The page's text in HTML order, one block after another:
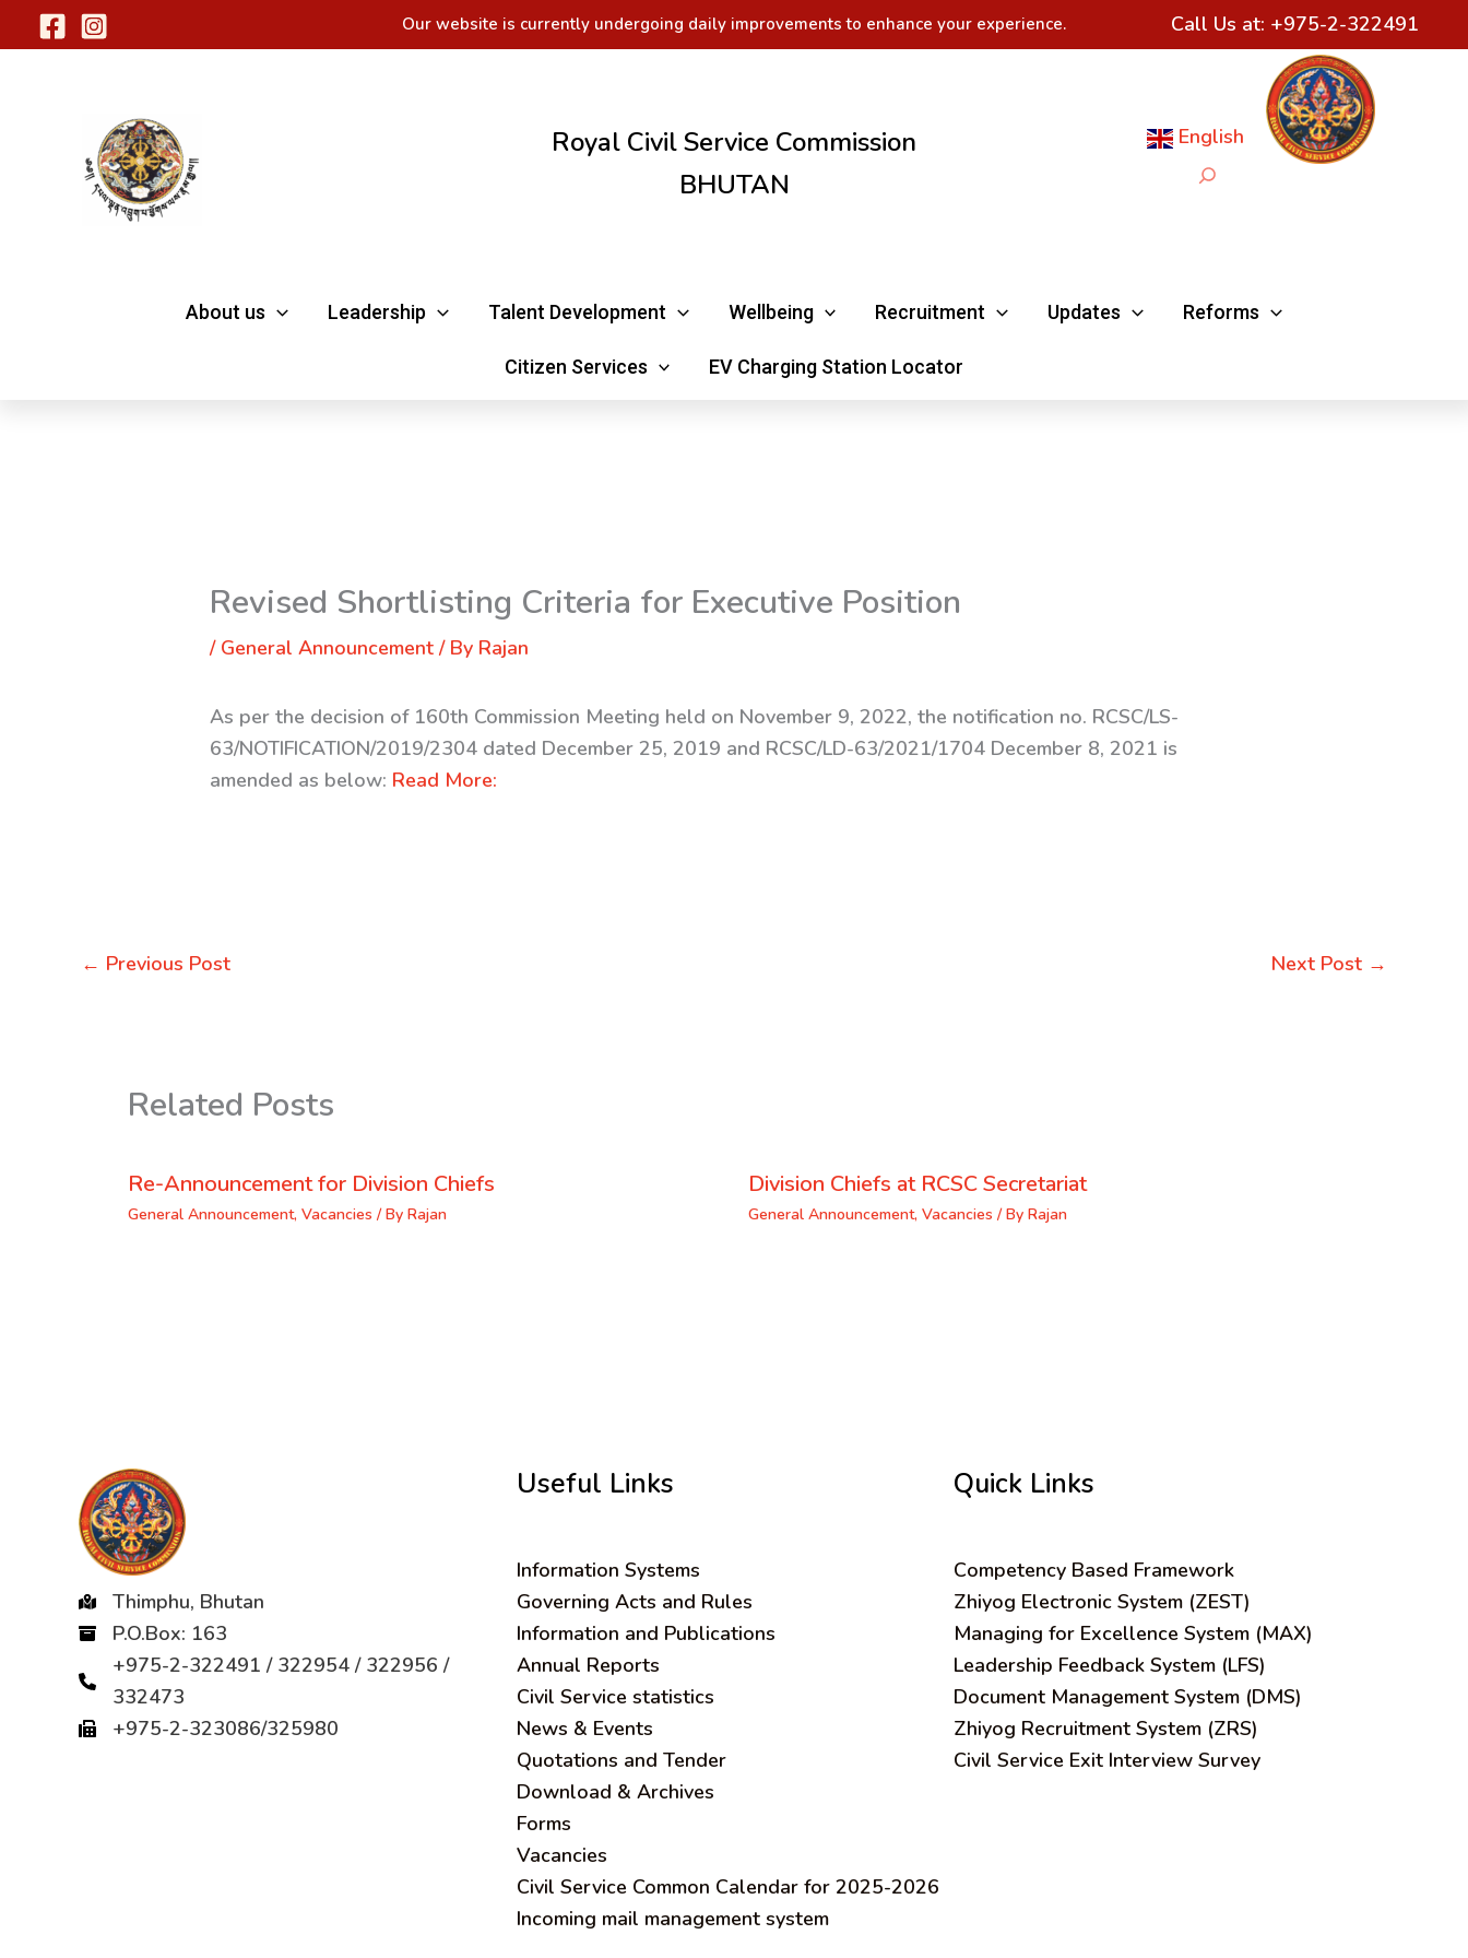
to
Our website is currently undergoing daily improvements to enhance your experience. Call Us at: +975-2-322491
Royal Civil Service Commission
BHUTAN
English
Search
About us Leadership Talent Development Wellbeing Recruitment Updates Reforms
Citizen Services EV Charging Station Locator
Revised Shortlisting Criteria for Executive Position
/ General Announcement / By Rajan
As per the decision of 160th Commission Meeting held on November 9, 2022, the notification no. RCSC/LS-
63/NOTIFICATION/2019/2304 dated December 25, 2019 and RCSC/LD-63/2021/1704 December 8, 2021 is
amended as below: Read More:
← Previous Post Next Post →
Related Posts
Re-Announcement for Division Chiefs
General Announcement, Vacancies / By Rajan
Division Chiefs at RCSC Secretariat
General Announcement, Vacancies / By Rajan
Thimphu, Bhutan
P.O.Box: 163
+975-2-322491 / 322954 / 322956 /
332473
+975-2-323086/325980
Useful Links
Information Systems
Governing Acts and Rules
Information and Publications
Annual Reports
Civil Service statistics
News & Events
Quotations and Tender
Download & Archives
Forms
Vacancies
Civil Service Common Calendar for 2025-2026
Incoming mail management system
Quick Links
Competency Based Framework
Zhiyog Electronic System (ZEST)
Managing for Excellence System (MAX)
Leadership Feedback System (LFS)
Document Management System (DMS)
Zhiyog Recruitment System (ZRS)
Civil Service Exit Interview Survey